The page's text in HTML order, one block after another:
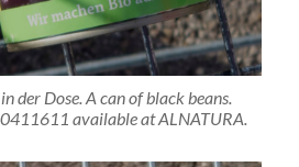
der Dose. A can of black beans.
available at ALNATURA.